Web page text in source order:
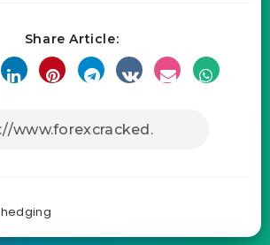
Share Article:
hedging